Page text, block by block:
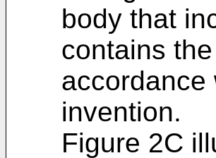
body that
contains
accordance
invention.
Figure 2C